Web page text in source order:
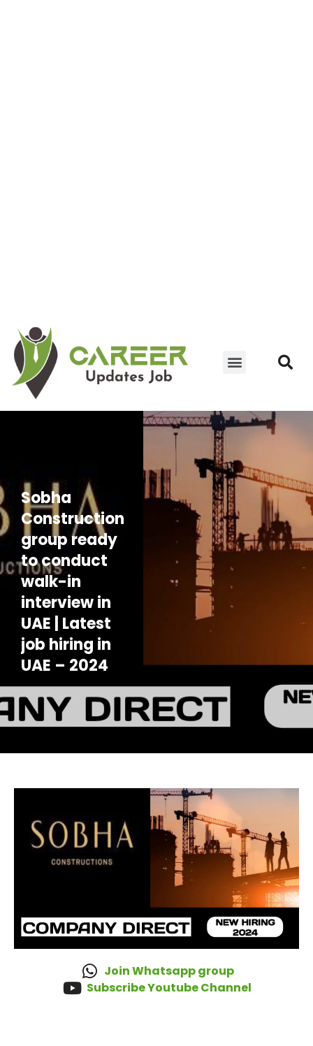
Sobha
Construction
group ready
to conduct
walk-in
interview in
UAE | Latest
job hiring in
UAE – 2024
Join Whatsapp group
Subscribe Youtube Channel